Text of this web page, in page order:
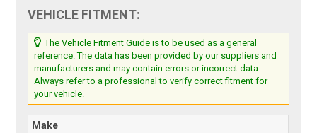
VEHICLE FITMENT:
The Vehicle Fitment Guide is to be used as a general
reference. The data has been provided by our suppliers and
manufacturers and may contain errors or incorrect data.
Always refer to a professional to verify correct fitment for
your vehicle.
Make